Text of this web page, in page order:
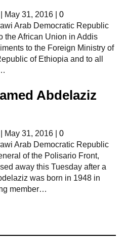
May 31, 2016
0
Arab Democratic Republic
the African Union in Addis
to the Foreign Ministry of
of Ethiopia and to all
Abdelaziz
May 31, 2016
0
Arab Democratic Republic
of the Polisario Front,
away this Tuesday after a
was born in 1948 in
member…